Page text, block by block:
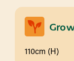
110cm (H)